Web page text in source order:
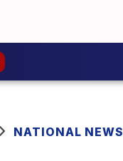
NATIONAL NEWS